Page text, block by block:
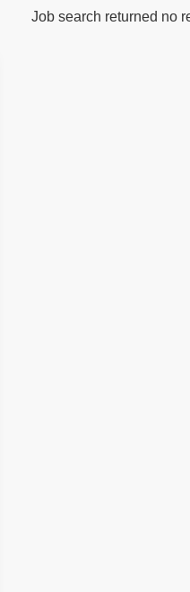
Job search returned no